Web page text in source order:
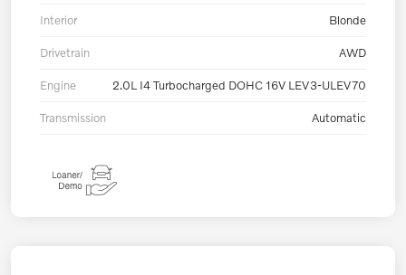
Interior Blonde
Drivetrain AWD
Engine 2.0L I4 Turbocharged DOHC 16V LEV3-ULEV70
Transmission Automatic